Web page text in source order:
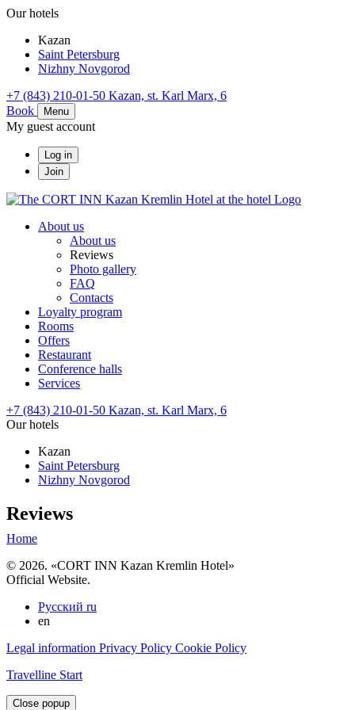
Our hotels
Kazan
Saint Petersburg
Nizhny Novgorod
+7 (843) 210-01-50 Kazan, st. Karl Marx, 6
Book
Menu
My guest account
Log in
Join
About us
About us
Reviews
Photo gallery
FAQ
Contacts
Loyalty program
Rooms
Offers
Restaurant
Conference halls
Services
+7 (843) 210-01-50 Kazan, st. Karl Marx, 6
Our hotels
Kazan
Saint Petersburg
Nizhny Novgorod
Reviews
Home
© 2026. «CORT INN Kazan Kremlin Hotel»
Official Website.
Русский ru
en
Legal information Privacy Policy Cookie Policy
Travelline Start
Close popup